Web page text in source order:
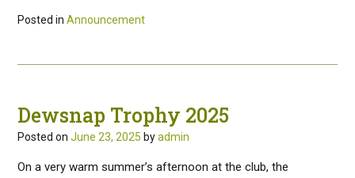
Posted in Announcement
Dewsnap Trophy 2025
Posted on June 23, 2025 byadmin
On a very warm summer’s afternoon at the club, the